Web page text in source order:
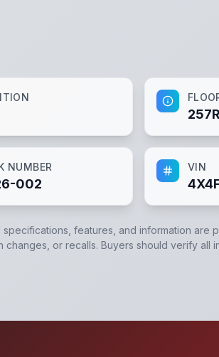
NUMBER
002
VIN
features, and information are
changes, or recalls. Buyers should verify all